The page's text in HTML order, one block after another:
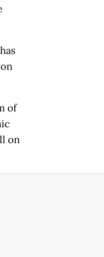
of
on